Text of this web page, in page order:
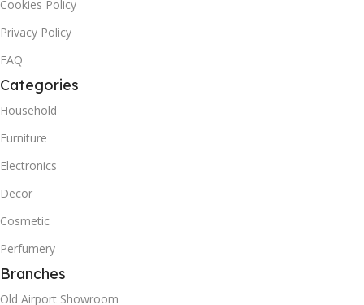
Cookies Policy
Privacy Policy
FAQ
Categories
Household
Furniture
Electronics
Decor
Cosmetic
Perfumery
Branches
Old Airport Showroom